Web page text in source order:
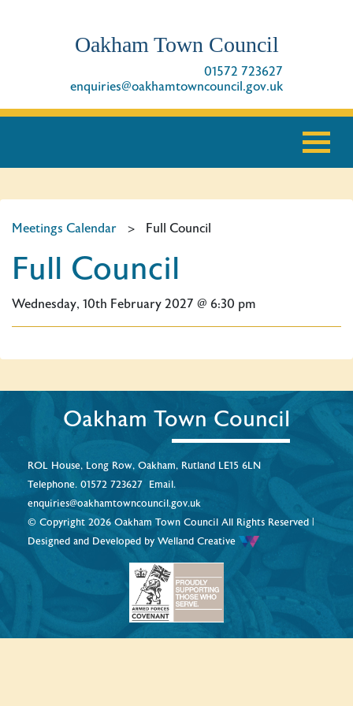
Oakham Town Council
01572 723627
enquiries@oakhamtowncouncil.gov.uk
Meetings Calendar > Full Council
Full Council
Wednesday, 10th February 2027 @ 6:30 pm
Oakham Town Council
ROL House, Long Row, Oakham, Rutland LE15 6LN
Telephone. 01572 723627 Email.
enquiries@oakhamtowncouncil.gov.uk
© Copyright 2026 Oakham Town Council All Rights Reserved |
Designed and Developed by Welland Creative